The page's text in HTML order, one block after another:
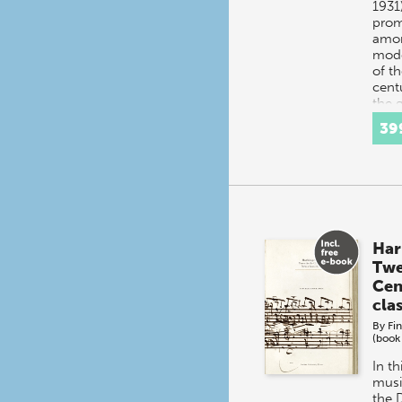
of
the
By
In
the